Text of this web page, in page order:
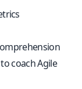
coach Agile